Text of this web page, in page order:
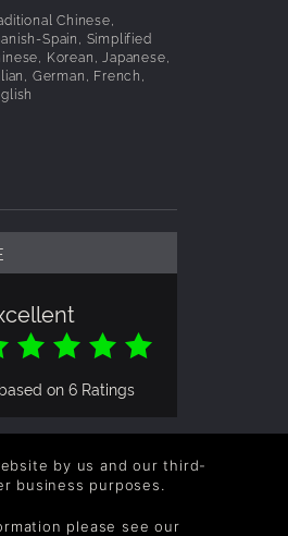
Chinese,
Spain, Simplified
Korean, Japanese,
German, French,
on 6 Ratings
by us and our third-
business purposes.
please see our